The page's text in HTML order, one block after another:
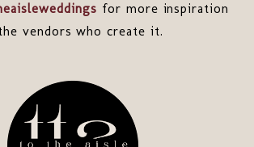
for more inspiration
vendors who create it.